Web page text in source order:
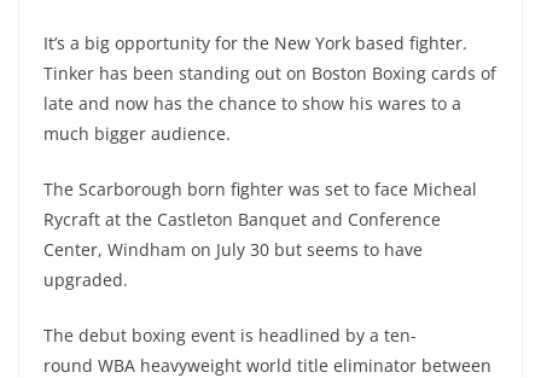
It’s a big opportunity for the New York based fighter.
Tinker has been standing out on Boston Boxing cards of
late and now has the chance to show his wares to a
much bigger audience.
The Scarborough born fighter was set to face Micheal
Rycraft at the Castleton Banquet and Conference
Center, Windham on July 30 but seems to have
upgraded.
The debut boxing event is headlined by a ten-
round WBA heavyweight world title eliminator between